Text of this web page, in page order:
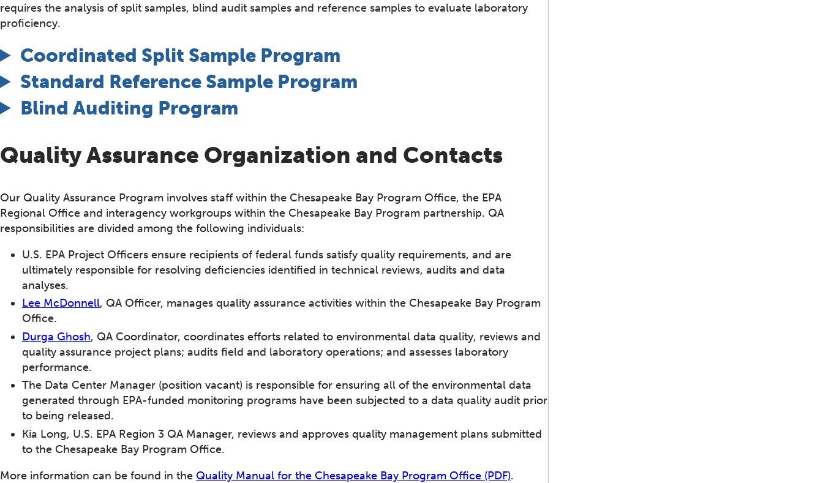
requires the analysis of split samples, blind audit samples and reference samples to evaluate laboratory
proficiency.
Coordinated Split Sample Program
Standard Reference Sample Program
Blind Auditing Program
Quality Assurance Organization and Contacts
Our Quality Assurance Program involves staff within the Chesapeake Bay Program Office, the EPA
Regional Office and interagency workgroups within the Chesapeake Bay Program partnership. QA
responsibilities are divided among the following individuals:
U.S. EPA Project Officers ensure recipients of federal funds satisfy quality requirements, and are
ultimately responsible for resolving deficiencies identified in technical reviews, audits and data
analyses.
Lee McDonnell, QA Officer, manages quality assurance activities within the Chesapeake Bay Program
Office.
Durga Ghosh, QA Coordinator, coordinates efforts related to environmental data quality, reviews and
quality assurance project plans; audits field and laboratory operations; and assesses laboratory
performance.
The Data Center Manager (position vacant) is responsible for ensuring all of the environmental data
generated through EPA-funded monitoring programs have been subjected to a data quality audit prior
to being released.
Kia Long, U.S. EPA Region 3 QA Manager, reviews and approves quality management plans submitted
to the Chesapeake Bay Program Office.
More information can be found in the Quality Manual for the Chesapeake Bay Program Office (PDF).